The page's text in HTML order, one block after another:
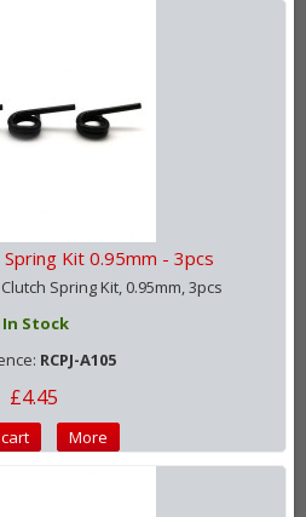
Spring Kit 0.95mm - 3pcs
Clutch Spring Kit, 0.95mm, 3pcs
In Stock
RCPJ-A105
£4.45
More